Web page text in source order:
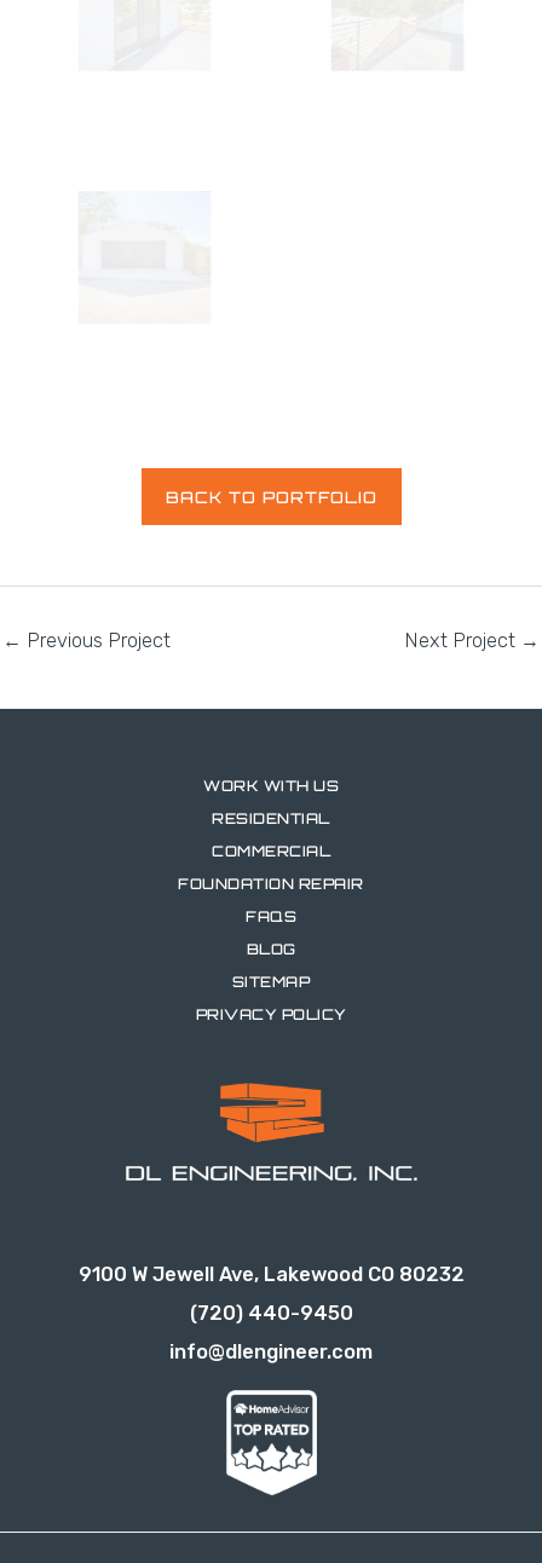
BACK TO PORTFOLIO
← Previous Project Next Project →
WORK WITH US
RESIDENTIAL
COMMERCIAL
FOUNDATION REPAIR
FAQS
BLOG
SITEMAP
PRIVACY POLICY
9100 W Jewell Ave, Lakewood CO 80232
(720) 440-9450
info@dlengineer.com